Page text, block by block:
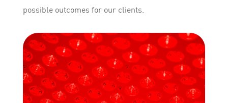
possible outcomes for our clients.